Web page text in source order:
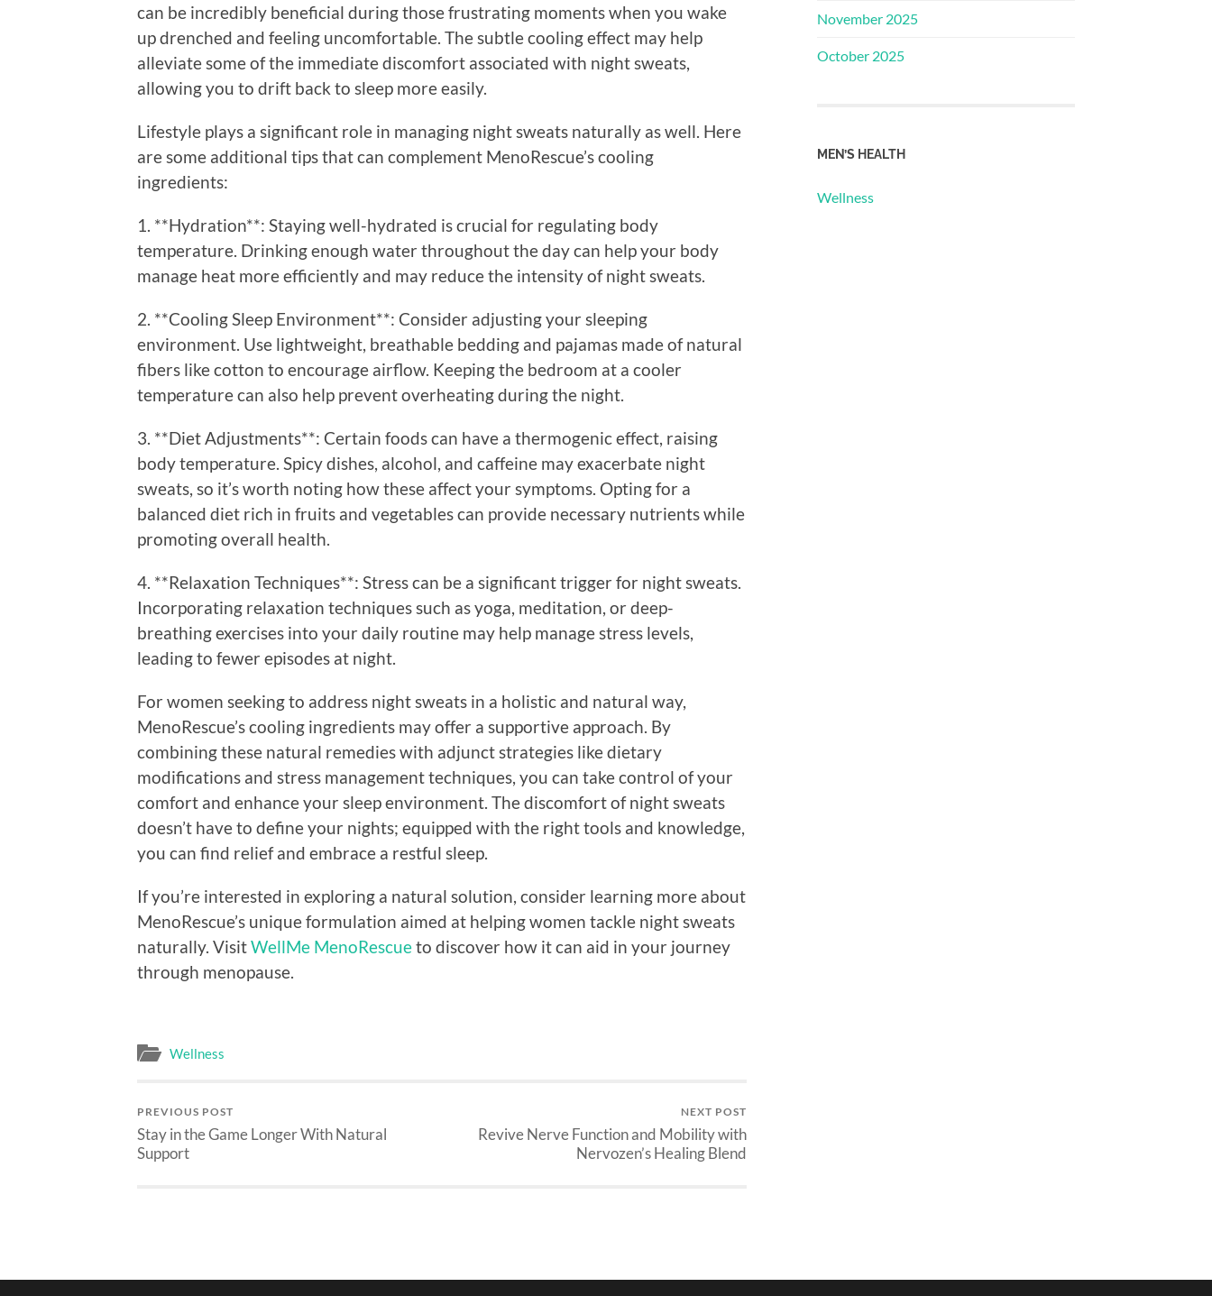
can be incredibly beneficial during those frustrating moments when you wake
up drenched and feeling uncomfortable. The subtle cooling effect may help
alleviate some of the immediate discomfort associated with night sweats,
allowing you to drift back to sleep more easily.
Lifestyle plays a significant role in managing night sweats naturally as well. Here
are some additional tips that can complement MenoRescue’s cooling
ingredients:
1. **Hydration**: Staying well-hydrated is crucial for regulating body
temperature. Drinking enough water throughout the day can help your body
manage heat more efficiently and may reduce the intensity of night sweats.
2. **Cooling Sleep Environment**: Consider adjusting your sleeping
environment. Use lightweight, breathable bedding and pajamas made of natural
fibers like cotton to encourage airflow. Keeping the bedroom at a cooler
temperature can also help prevent overheating during the night.
3. **Diet Adjustments**: Certain foods can have a thermogenic effect, raising
body temperature. Spicy dishes, alcohol, and caffeine may exacerbate night
sweats, so it’s worth noting how these affect your symptoms. Opting for a
balanced diet rich in fruits and vegetables can provide necessary nutrients while
promoting overall health.
4. **Relaxation Techniques**: Stress can be a significant trigger for night sweats.
Incorporating relaxation techniques such as yoga, meditation, or deep-
breathing exercises into your daily routine may help manage stress levels,
leading to fewer episodes at night.
For women seeking to address night sweats in a holistic and natural way,
MenoRescue’s cooling ingredients may offer a supportive approach. By
combining these natural remedies with adjunct strategies like dietary
modifications and stress management techniques, you can take control of your
comfort and enhance your sleep environment. The discomfort of night sweats
doesn’t have to define your nights; equipped with the right tools and knowledge,
you can find relief and embrace a restful sleep.
If you’re interested in exploring a natural solution, consider learning more about
MenoRescue’s unique formulation aimed at helping women tackle night sweats
naturally. VisitWellMe MenoRescueto discover how it can aid in your journey
through menopause.
Wellness
PREVIOUS POST
Stay in the Game Longer With Natural
Support
NEXT POST
Revive Nerve Function and Mobility with
Nervozen’s Healing Blend
November 2025
October 2025
MEN’S HEALTH
Wellness